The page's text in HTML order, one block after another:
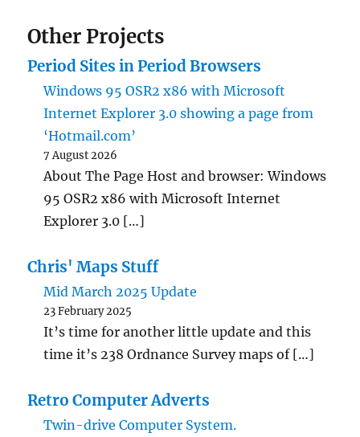
Other Projects
Period Sites in Period Browsers
Windows 95 OSR2 x86 with Microsoft
Internet Explorer 3.0 showing a page from
‘Hotmail.com’
7 August 2026
About The Page Host and browser: Windows
95 OSR2 x86 with Microsoft Internet
Explorer 3.0 […]
Chris' Maps Stuff
Mid March 2025 Update
23 February 2025
It’s time for another little update and this
time it’s 238 Ordnance Survey maps of […]
Retro Computer Adverts
Twin-drive Computer System.